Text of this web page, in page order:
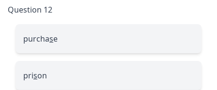
Question 12
purchase
prison